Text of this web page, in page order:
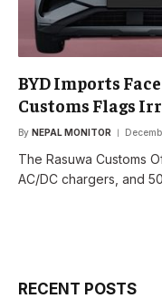
BYD Imports
Customs Flags
By NEPAL MONITOR
The Rasuwa Customs
AC/DC chargers, and
RECENT POSTS